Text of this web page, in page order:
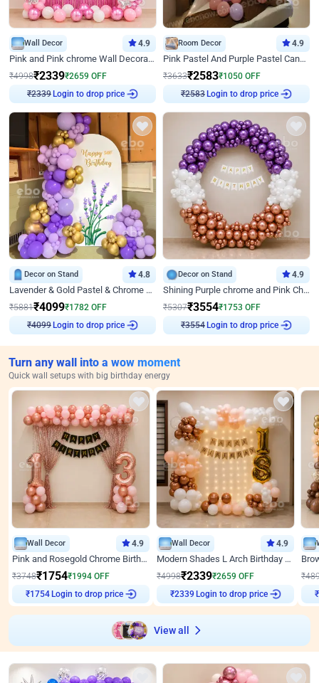
Wall Decor 4.9
Pink and Pink chrome Wall Decoration for Birthday
₹4998₹2339₹2659 OFF
₹2339
Login to drop price
Room Decor 4.9
Pink Pastel And Purple Pastel Canopy Birthday Decor
₹3633₹2583₹1050 OFF
₹2583
Login to drop price
Decor on Stand 4.8
Lavender & Gold Pastel & Chrome Floral U Board Milestone Birthday Decor
₹5881₹4099₹1782 OFF
₹4099
Login to drop price
Decor on Stand 4.9
Shining Purple chrome and Pink Chrome Ring Birthday Decor
₹5307₹3554₹1753 OFF
₹3554
Login to drop price
Turn any wall into a wow moment
Quick wall setups with big birthday energy
Wall Decor 4.9
Pink and Rosegold Chrome Birthday Decor
₹3748₹1754₹1994 OFF
₹1754
Login to drop price
Wall Decor 4.9
Modern Shades L Arch Birthday Decor with Lights
₹4998₹2339₹2659 OFF
₹2339
Login to drop price
₹
View all